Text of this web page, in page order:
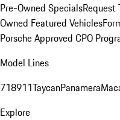
Pre-Owned SpecialsRequest
Owned Featured Vehicles
Porsche Approved CPO
Model Lines
718911TaycanPanamera
Explore